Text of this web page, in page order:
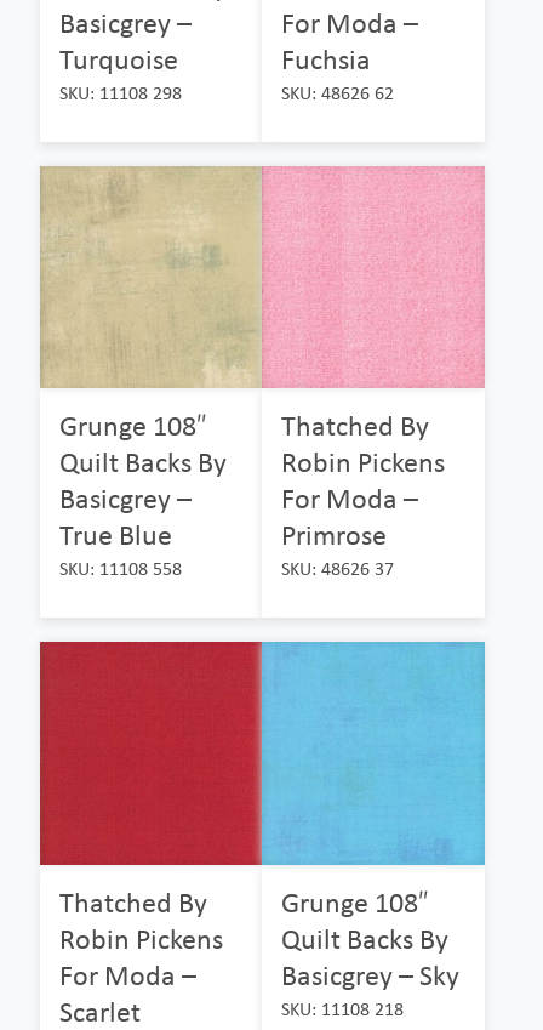
Basicgrey –
Turquoise
SKU: 11108 298
For Moda –
Fuchsia
SKU: 48626 62
Grunge 108″
Quilt Backs By
Basicgrey –
True Blue
SKU: 11108 558
Thatched By
Robin Pickens
For Moda –
Primrose
SKU: 48626 37
Thatched By
Robin Pickens
For Moda –
Scarlet
Grunge 108″
Quilt Backs By
Basicgrey – Sky
SKU: 11108 218